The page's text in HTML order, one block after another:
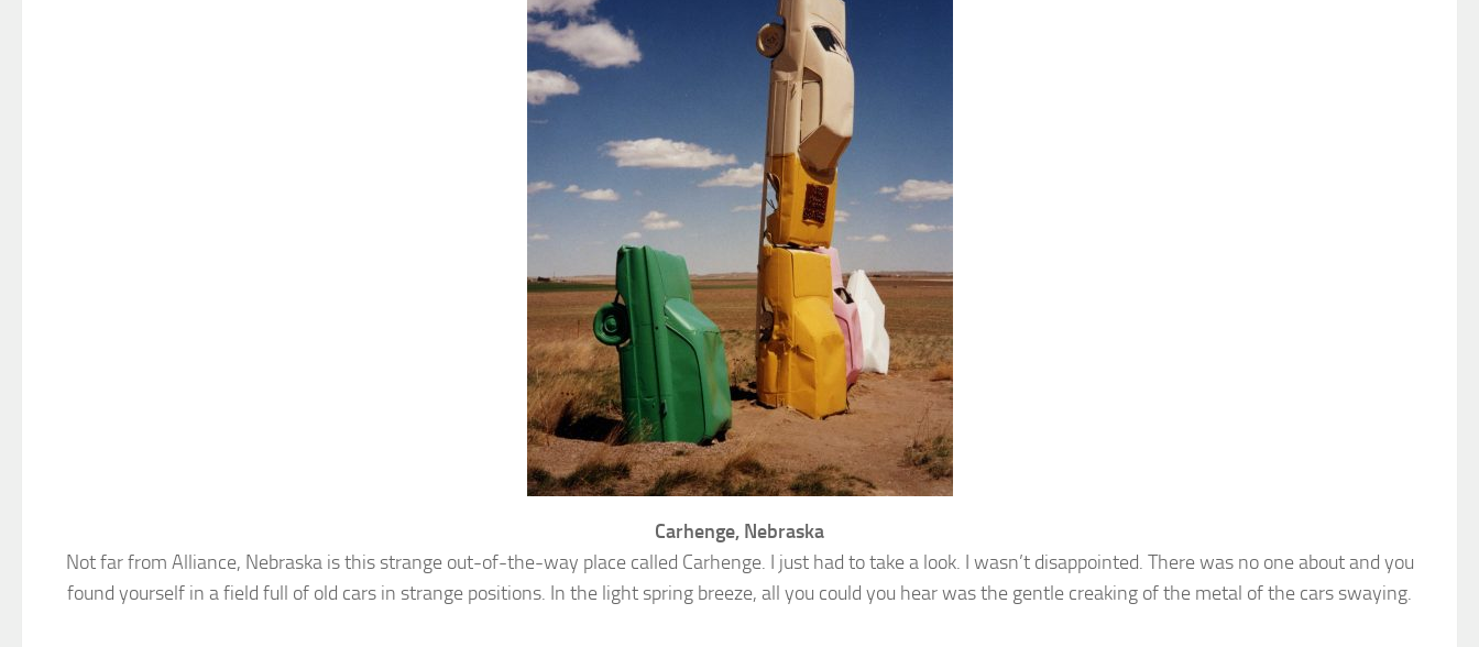
Carhenge, Nebraska
Not far from Alliance, Nebraska is this strange out-of-the-way place called Carhenge. I just had to take a look. I wasn’t disappointed. There was no one about and you
found yourself in a field full of old cars in strange positions. In the light spring breeze, all you could you hear was the gentle creaking of the metal of the cars swaying.